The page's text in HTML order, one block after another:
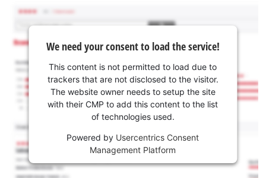
We need your consent to load the service!
This content is not permitted to load due to
trackers that are not disclosed to the visitor.
The website owner needs to setup the site
with their CMP to add this content to the list
of technologies used.
Powered by Usercentrics Consent
Management Platform